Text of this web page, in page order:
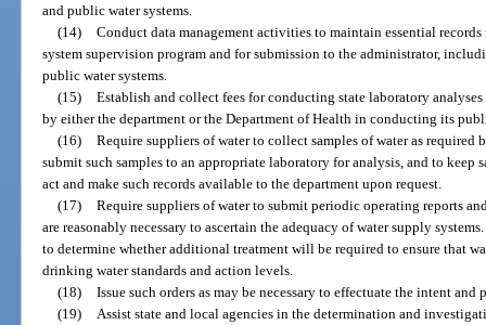
and public water systems.
(14) Conduct data management activities to maintain essential
system supervision program and for submission to the administrator,
public water systems.
(15) Establish and collect fees for conducting state laboratory analyses
by either the department or the Department of Health in conducting its
(16) Require suppliers of water to collect samples of water as
submit such samples to an appropriate laboratory for analysis, and to keep
act and make such records available to the department upon request.
(17) Require suppliers of water to submit periodic operating reports
are reasonably necessary to ascertain the adequacy of water supply
to determine whether additional treatment will be required to ensure that
drinking water standards and action levels.
(18) Issue such orders as may be necessary to effectuate the intent and
(19)
Assist state and local agencies in the determination and